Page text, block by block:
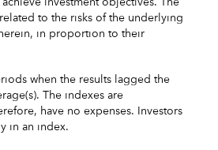
investment objectives. The
to the risks of the underlying
in proportion to their
when the results lagged the
The indexes are
have no expenses. Investors
in an index.